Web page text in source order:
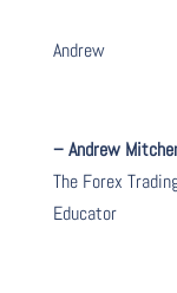
Andrew
– Andrew
The Forex
Educator